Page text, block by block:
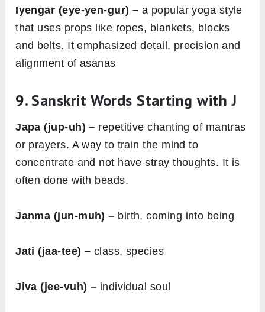
Iyengar (eye-yen-gur) – a popular yoga style
that uses props like ropes, blankets, blocks
and belts. It emphasized detail, precision and
alignment of asanas
9.Sanskrit Words Starting with J
Japa (jup-uh) – repetitive chanting of mantras
or prayers. A way to train the mind to
concentrate and not have stray thoughts. It is
often done with beads.
Janma (jun-muh) – birth, coming into being
Jati (jaa-tee) – class, species
Jiva (jee-vuh) – individual soul